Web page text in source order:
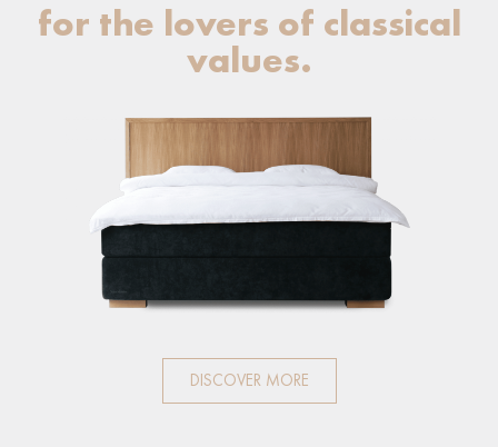
for the lovers of classical
values.
DISCOVER MORE